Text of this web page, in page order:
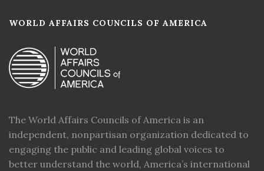
WORLD AFFAIRS COUNCILS OF AMERICA
The World Affairs Councils of America is an
independent, nonpartisan organization dedicated to
engaging the public and leading global voices to
better understand the world, America’s international